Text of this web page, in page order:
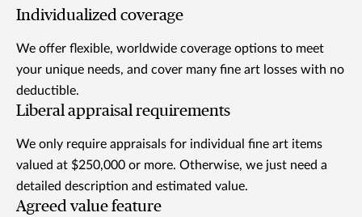
Individualized coverage
We offer flexible, worldwide coverage options to meet
your unique needs, and cover many fine art losses with no
deductible.
Liberal appraisal requirements
We only require appraisals for individual fine art items
valued at $250,000 or more. Otherwise, we just need a
detailed description and estimated value.
Agreed value feature